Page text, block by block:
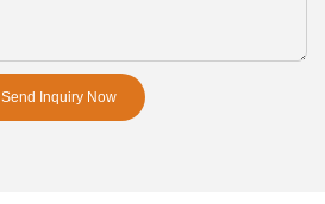
Send Inquiry Now